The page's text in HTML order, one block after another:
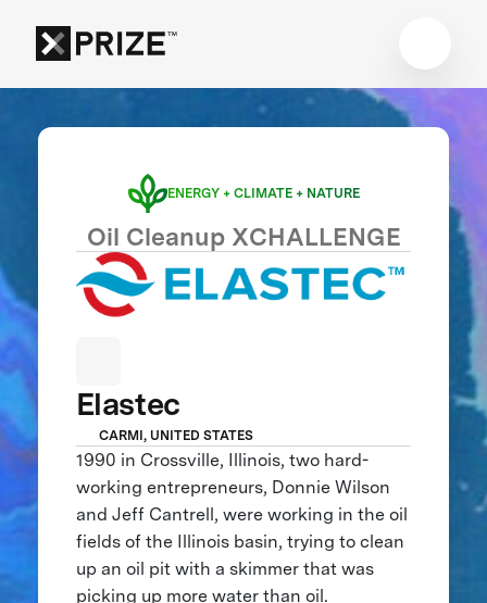
ENERGY + CLIMATE + NATURE
Oil Cleanup XCHALLENGE
Elastec
CARMI, UNITED STATES
1990 in Crossville, Illinois, two hard-
working entrepreneurs, Donnie Wilson
and Jeff Cantrell, were working in the oil
fields of the Illinois basin, trying to clean
up an oil pit with a skimmer that was
picking up more water than oil.